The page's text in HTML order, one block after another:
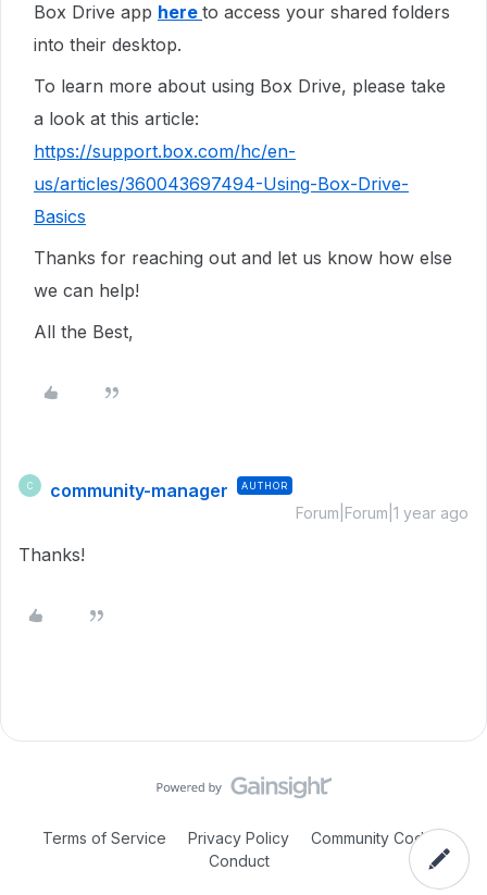
Box Drive app here to access your shared folders
into their desktop.
To learn more about using Box Drive, please take
a look at this article:
https://support.box.com/hc/en-
us/articles/360043697494-Using-Box-Drive-
Basics
Thanks for reaching out and let us know how else
we can help!
All the Best,
C community-manager AUTHOR
Forum|Forum|1 year ago
Thanks!
Terms of Service Privacy Policy
Community Code of
Conduct